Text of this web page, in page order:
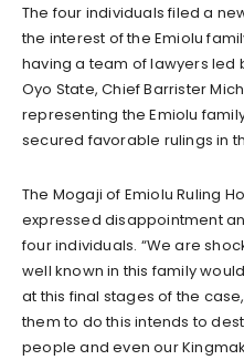
The four individuals filed a
the interest of the Emiolu
having a team of lawyers led
Oyo State, Chief Barrister
representing the Emiolu
secured favorable rulings in
The Mogaji of Emiolu Ruling
expressed disappointment
four individuals. “We are
well known in this family
at this final stages of the
them to do this intends to
people and even our